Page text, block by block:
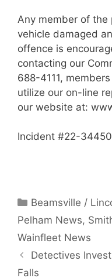
Any member of
vehicle damaged
offence is
contacting our
688-4111,
utilize our on-line
our website at:
Incident #22-34450
Categories
Beamsville /
Pelham News,
Wainfleet News
Detectives
Falls